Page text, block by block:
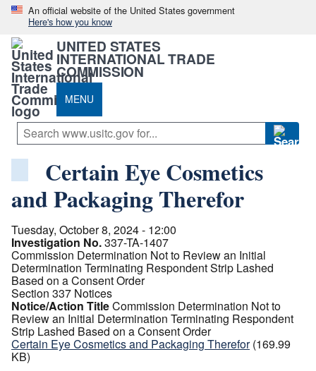
An official website of the United States government
Here's how you know
UNITED STATES
INTERNATIONAL TRADE
COMMISSION
MENU
Certain Eye Cosmetics
and Packaging Therefor
Tuesday, October 8, 2024 - 12:00
Investigation No.337-TA-1407
Commission Determination Not to Review an Initial
Determination Terminating Respondent Strip Lashed
Based on a Consent Order
Section 337 Notices
Notice/Action TitleCommission Determination Not to
Review an Initial Determination Terminating Respondent
Strip Lashed Based on a Consent Order
Certain Eye Cosmetics and Packaging Therefor (169.99
KB)